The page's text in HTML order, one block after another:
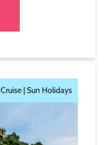
Cruise |Sun Holidays